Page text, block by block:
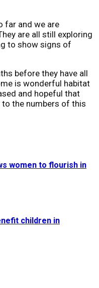
far and we are
are all still exploring
to show signs of
before they have all
is wonderful habitat
and hopeful that
the numbers of this
women to flourish in
children in